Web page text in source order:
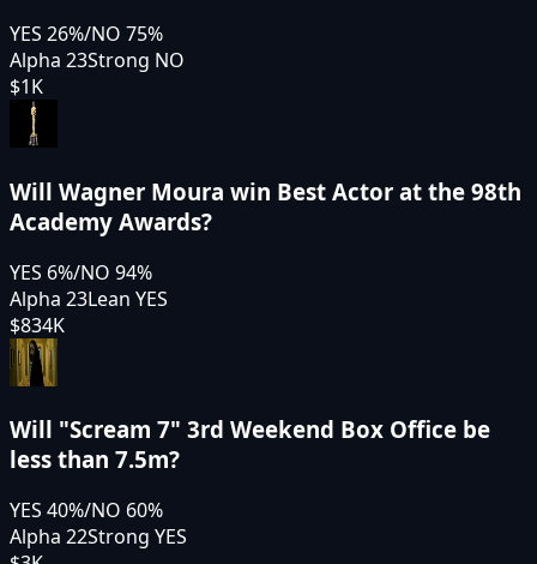
YES 26%/NO 75%
Alpha 23Strong NO
$1K
Will Wagner Moura win Best Actor at the 98th
Academy Awards?
YES 6%/NO 94%
Alpha 23Lean YES
$834K
Will "Scream 7" 3rd Weekend Box Office be
less than 7.5m?
YES 40%/NO 60%
Alpha 22Strong YES